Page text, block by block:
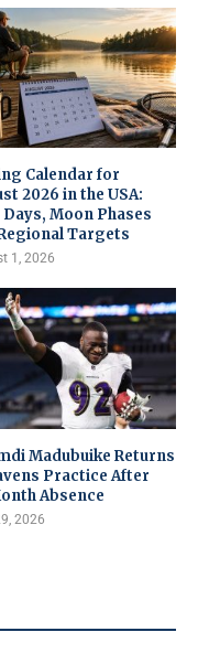
Calendar for
2026 in the USA:
Moon Phases
Targets
1, 2026
Madubuike Returns
Practice After
Absence
2026